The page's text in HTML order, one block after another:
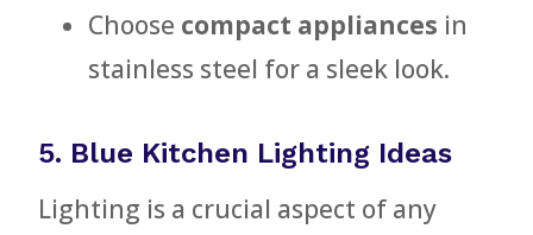
Choose compact appliances in
stainless steel for a sleek look.
5. Blue Kitchen Lighting Ideas
Lighting is a crucial aspect of any